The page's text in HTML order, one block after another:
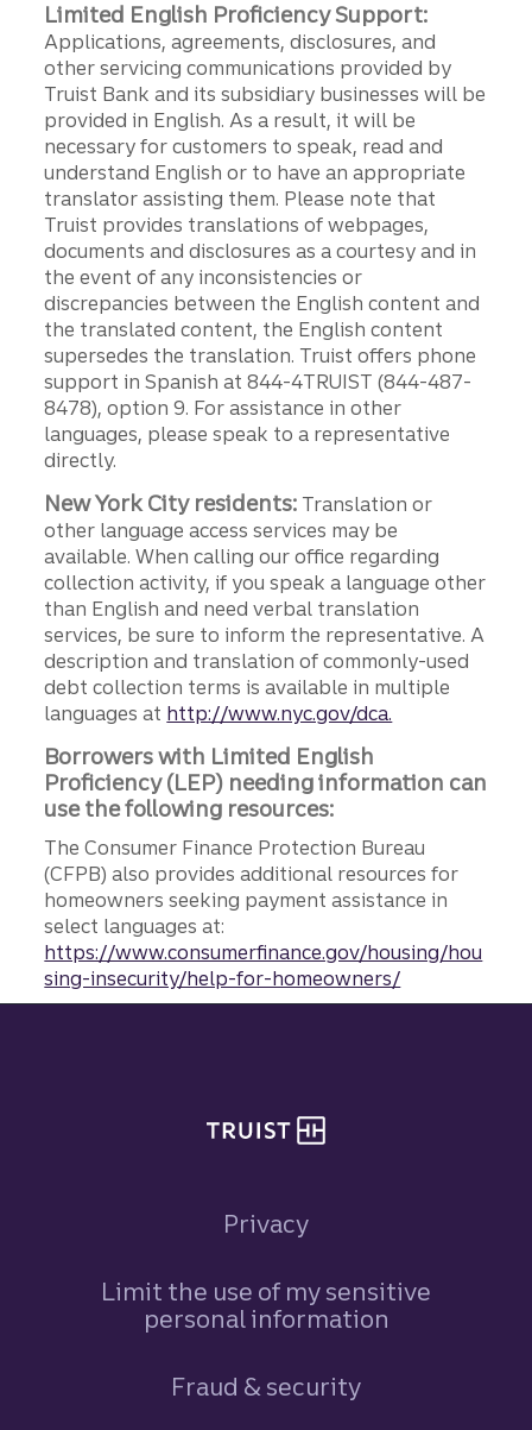
Limited English Proficiency Support:
Applications, agreements, disclosures, and
other servicing communications provided by
Truist Bank and its subsidiary businesses will be
provided in English. As a result, it will be
necessary for customers to speak, read and
understand English or to have an appropriate
translator assisting them. Please note that
Truist provides translations of webpages,
documents and disclosures as a courtesy and in
the event of any inconsistencies or
discrepancies between the English content and
the translated content, the English content
supersedes the translation. Truist offers phone
support in Spanish at 844-4TRUIST (844-487-
8478), option 9. For assistance in other
languages, please speak to a representative
directly.
New York City residents: Translation or
other language access services may be
available. When calling our office regarding
collection activity, if you speak a language other
than English and need verbal translation
services, be sure to inform the representative. A
description and translation of commonly-used
debt collection terms is available in multiple
languages at http://www.nyc.gov/dca.
Borrowers with Limited English
Proficiency (LEP) needing information can
use the following resources:
The Consumer Finance Protection Bureau
(CFPB) also provides additional resources for
homeowners seeking payment assistance in
select languages at:
https://www.consumerfinance.gov/housing/hou
sing-insecurity/help-for-homeowners/
Privacy
Limit the use of my sensitive
personal information
Fraud & security